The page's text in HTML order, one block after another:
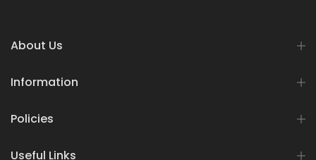
About Us
Information
Policies
Useful Links